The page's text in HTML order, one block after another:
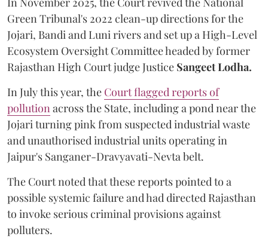
Green Tribunal's 2022 clean-up directions for the
Jojari, Bandi and Luni rivers and set up a High-Level
Ecosystem Oversight Committee headed by former
Rajasthan High Court judge Justice Sangeet Lodha.
In July this year, the Court flagged reports of
pollution across the State, including a pond near the
Jojari turning pink from suspected industrial waste
and unauthorised industrial units operating in
Jaipur's Sanganer-Dravyavati-Nevta belt.
The Court noted that these reports pointed to a
possible systemic failure and had directed Rajasthan
to invoke serious criminal provisions against
polluters.